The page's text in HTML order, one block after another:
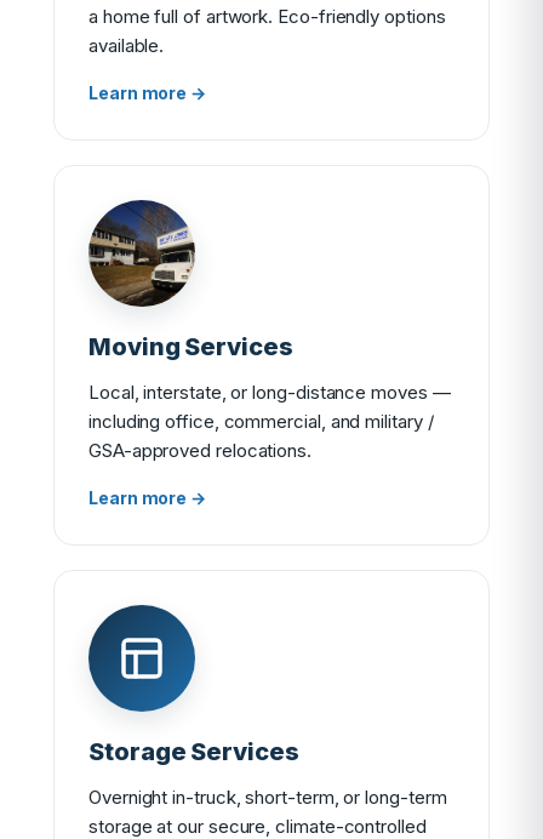
a home full of artwork. Eco-friendly options
available.
Learn more →
Moving Services
Local, interstate, or long-distance moves —
including office, commercial, and military /
GSA-approved relocations.
Learn more →
Storage Services
Overnight in-truck, short-term, or long-term
storage at our secure, climate-controlled